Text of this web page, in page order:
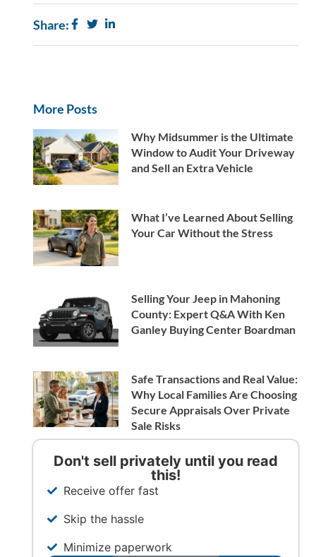
Share:
More Posts
Why Midsummer is the Ultimate
Window to Audit Your Driveway
and Sell an Extra Vehicle
What I’ve Learned About Selling
Your Car Without the Stress
Selling Your Jeep in Mahoning
County: Expert Q&A With Ken
Ganley Buying Center Boardman
Safe Transactions and Real Value:
Why Local Families Are Choosing
Secure Appraisals Over Private
Sale Risks
Don't sell privately until you read
this!
Receive offer fast
Skip the hassle
Minimize paperwork